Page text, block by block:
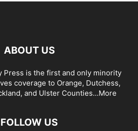
ABOUT US
Press is the first and only minority
coverage to Orange, Dutchess,
and Ulster Counties...More
FOLLOW US